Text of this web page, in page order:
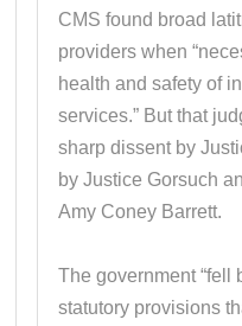
CMS found broad
providers when
health and safety of
services.” But that
sharp dissent by
by Justice Gorsuch
Amy Coney Barrett.
The government “fell
statutory provisions